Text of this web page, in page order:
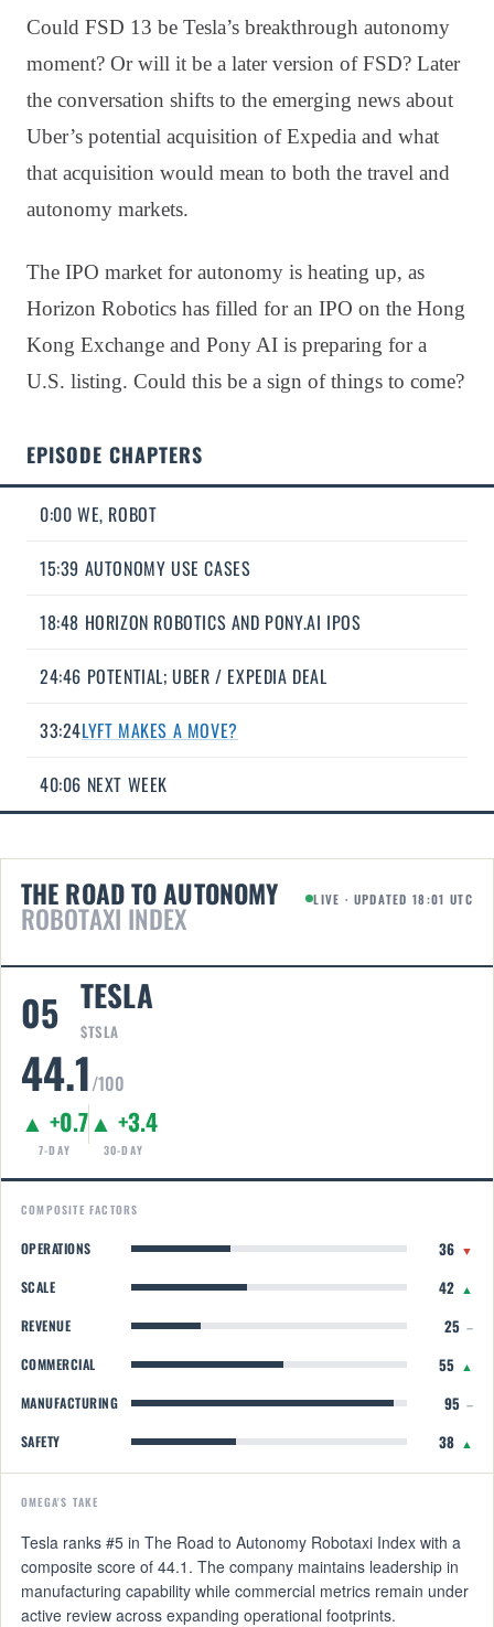
Could FSD 13 be Tesla’s breakthrough autonomy
moment? Or will it be a later version of FSD? Later
the conversation shifts to the emerging news about
Uber’s potential acquisition of Expedia and what
that acquisition would mean to both the travel and
autonomy markets.
The IPO market for autonomy is heating up, as
Horizon Robotics has filled for an IPO on the Hong
Kong Exchange and Pony AI is preparing for a
U.S. listing. Could this be a sign of things to come?
EPISODE CHAPTERS
0:00 WE, ROBOT
15:39 AUTONOMY USE CASES
18:48 HORIZON ROBOTICS AND PONY.AI IPOS
24:46 POTENTIAL; UBER / EXPEDIA DEAL
33:24LYFT MAKES A MOVE?
40:06 NEXT WEEK
THE ROAD TO AUTONOMY
ROBOTAXI INDEX
LIVE · UPDATED 18:01 UTC
05 TESLA
$TSLA
44.1/100
▲ +0.7
7-DAY
▲ +3.4
30-DAY
COMPOSITE FACTORS
OPERATIONS 36 ▼
SCALE 42 ▲
REVENUE 25 –
COMMERCIAL 55 ▲
MANUFACTURING 95 –
SAFETY 38 ▲
OMEGA'S TAKE
Tesla ranks #5 in The Road to Autonomy Robotaxi Index with a
composite score of 44.1. The company maintains leadership in
manufacturing capability while commercial metrics remain under
active review across expanding operational footprints.